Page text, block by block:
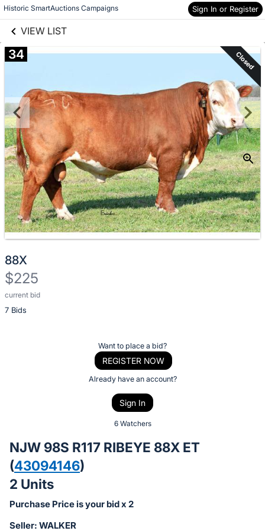
Historic SmartAuctions Campaigns Sign In or Register
VIEW LIST
Skip to items
information
34 Closed
88X
$225
current bid
7 Bids
Description
of
bid
on
this
item.
Want to place a bid?
REGISTER NOW
Already have an account?
Sign In
6 Watchers
NJW 98S R117 RIBEYE 88X ET
(43094146)
2 Units
Purchase Price is your bid x 2
Seller: WALKER